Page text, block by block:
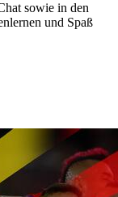
sowie in den
und Spaß